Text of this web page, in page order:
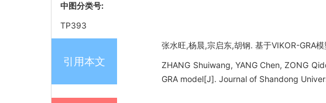
中图分类号:
TP393
引用本文
张水旺,杨晨,宗启东,胡钢. 基于VIKOR-GRA
ZHANG Shuiwang, YANG Chen, ZONG
GRA model[J]. Journal of Shandong